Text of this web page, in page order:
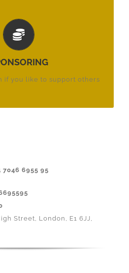
if you like to support others
€ 26,-
$ 26,-
7046 6955 95
Street, London, E1 6JJ,